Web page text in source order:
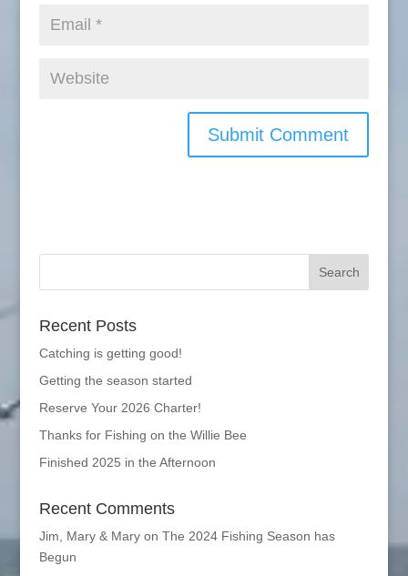
Recent Posts
Catching is getting good!
Getting the season started
Reserve Your 2026 Charter!
Thanks for Fishing on the Willie Bee
Finished 2025 in the Afternoon
Recent Comments
Jim, Mary & Maryon The 2024 Fishing Season has
Begun